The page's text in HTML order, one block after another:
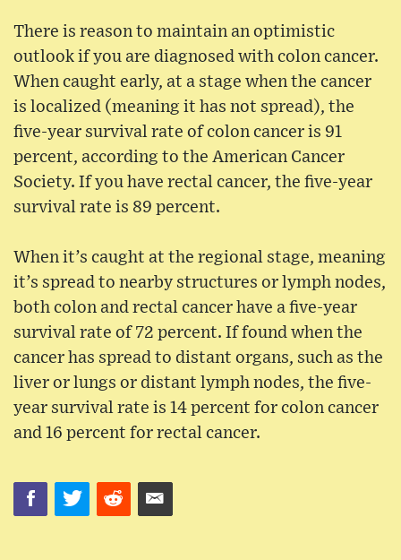
There is reason to maintain an optimistic
outlook if you are diagnosed with colon cancer.
When caught early, at a stage when the cancer
is localized (meaning it has not spread), the
five-year survival rate of colon cancer is 91
percent, according to the American Cancer
Society. If you have rectal cancer, the five-year
survival rate is 89 percent.
When it’s caught at the regional stage, meaning
it’s spread to nearby structures or lymph nodes,
both colon and rectal cancer have a five-year
survival rate of 72 percent. If found when the
cancer has spread to distant organs, such as the
liver or lungs or distant lymph nodes, the five-
year survival rate is 14 percent for colon cancer
and 16 percent for rectal cancer.